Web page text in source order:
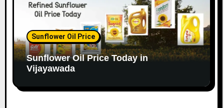
Sunflower Oil Price
Sunflower Oil Price Today in
Vijayawada